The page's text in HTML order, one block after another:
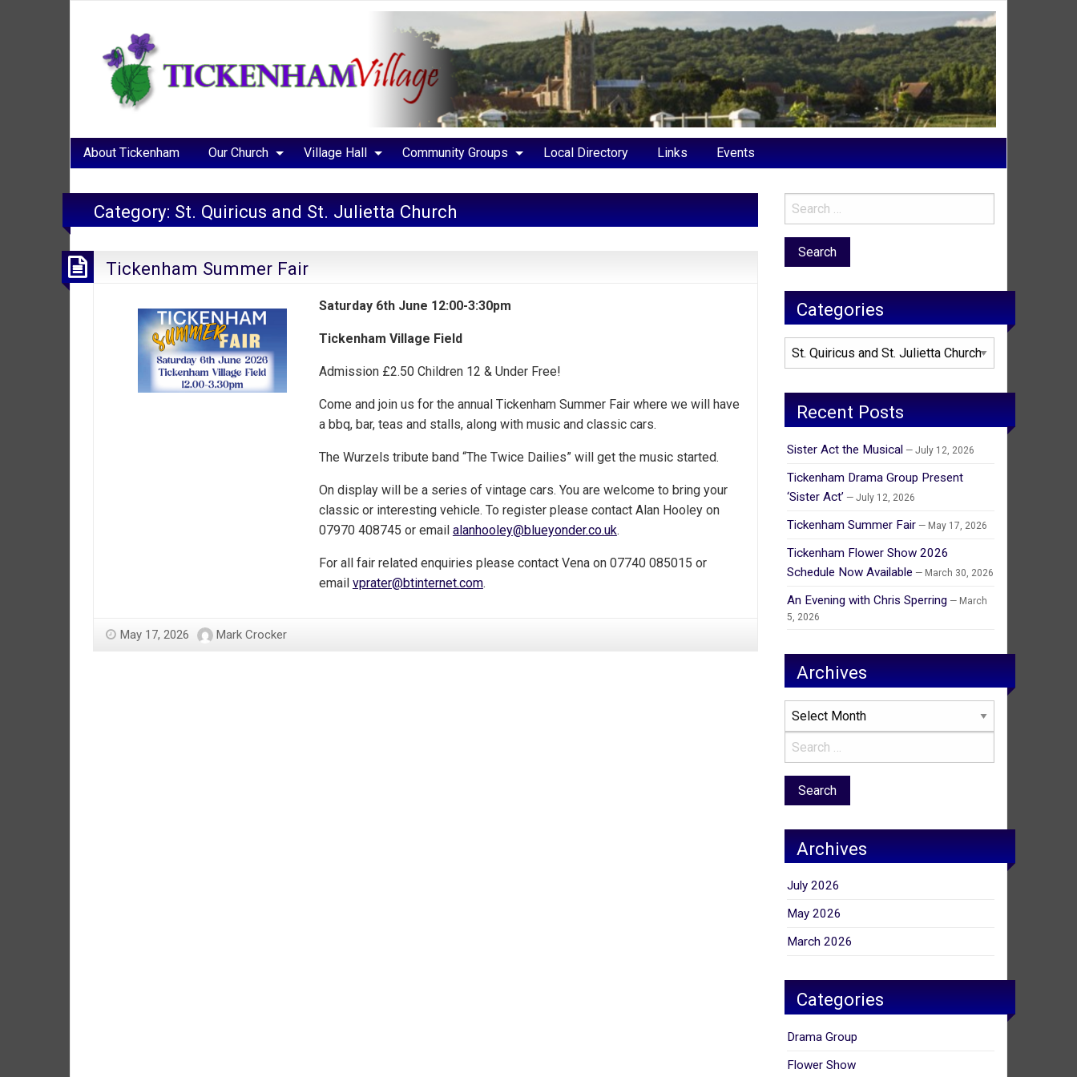
About Tickenham Our Church Village Hall Community Groups Local Directory Links Events
Category: St. Quiricus and St. Julietta Church
Tickenham Summer Fair
Saturday 6th June 12:00-3:30pm
Tickenham Village Field
Admission £2.50 Children 12 & Under Free!
Come and join us for the annual Tickenham Summer Fair where we will have
a bbq, bar, teas and stalls, along with music and classic cars.
The Wurzels tribute band “The Twice Dailies” will get the music started.
On display will be a series of vintage cars. You are welcome to bring your
classic or interesting vehicle. To register please contact Alan Hooley on
07970 408745 or email alanhooley@blueyonder.co.uk.
For all fair related enquiries please contact Vena on 07740 085015 or
email vprater@btinternet.com.
May 17, 2026 Mark Crocker
Categories
Categories
Recent Posts
Sister Act the Musical July 12, 2026
Tickenham Drama Group Present
‘Sister Act’
July 12, 2026
Tickenham Summer Fair May 17, 2026
Tickenham Flower Show 2026
Schedule Now Available
March 30, 2026
An Evening with Chris Sperring
March
5, 2026
Archives
Archives
Archives
July 2026
May 2026
March 2026
Categories
Drama Group
Flower Show